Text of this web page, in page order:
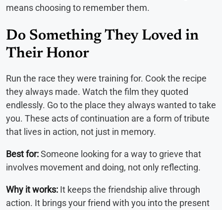
means choosing to remember them.
Do Something They Loved in
Their Honor
Run the race they were training for. Cook the recipe
they always made. Watch the film they quoted
endlessly. Go to the place they always wanted to take
you. These acts of continuation are a form of tribute
that lives in action, not just in memory.
Best for:Someone looking for a way to grieve that
involves movement and doing, not only reflecting.
Why it works: It keeps the friendship alive through
action. It brings your friend with you into the present